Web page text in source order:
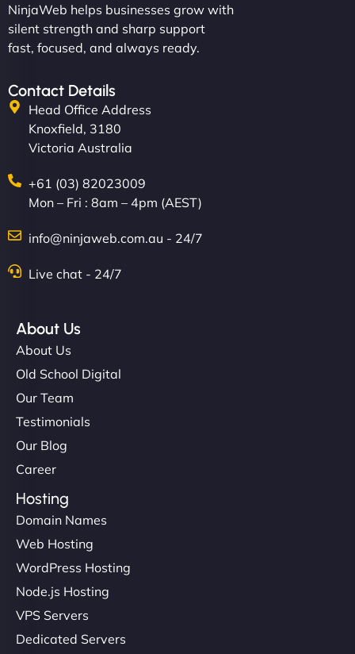
NinjaWeb helps businesses grow with
silent strength and sharp support
fast, focused, and always ready.
Contact Details
Head Office Address
Knoxfield, 3180
Victoria Australia
+61 (03) 82023009
Mon – Fri : 8am – 4pm (AEST)
info@ninjaweb.com.au - 24/7
Live chat - 24/7
About Us
About Us
Old School Digital
Our Team
Testimonials
Our Blog
Career
Hosting
Domain Names
Web Hosting
WordPress Hosting
Node.js Hosting
VPS Servers
Dedicated Servers